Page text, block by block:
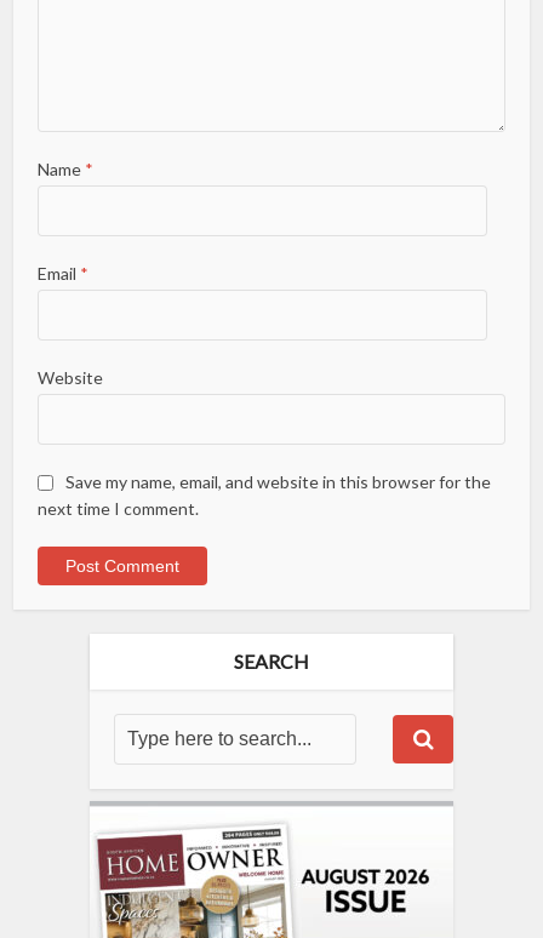
Name *
Email *
Website
Save my name, email, and website in this browser for the
next time I comment.
SEARCH